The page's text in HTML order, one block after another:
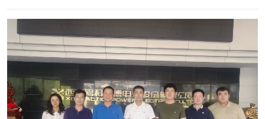
材料及其封装集成方面的代表性研究成果，与企业专家深入探讨
了SiC功率器件新型封装架构和大面积低温烧结互连界面的热机
械可靠性等问题。针对高散热、高可靠和低成本SiC封装的应用
需求，团队开发了甲酸辅助超低温/低压铜烧结新型封装技术，
有效解决了传统贫氧气氛烧结条件下烧结铜互连界面的氧化问
题，并展示了1200V-1000A 全铜烧结SiC功率模块，引发了热烈
讨论。 ZJU-PMIC团队同时展示了氮化镓三维集成电机驱动功率